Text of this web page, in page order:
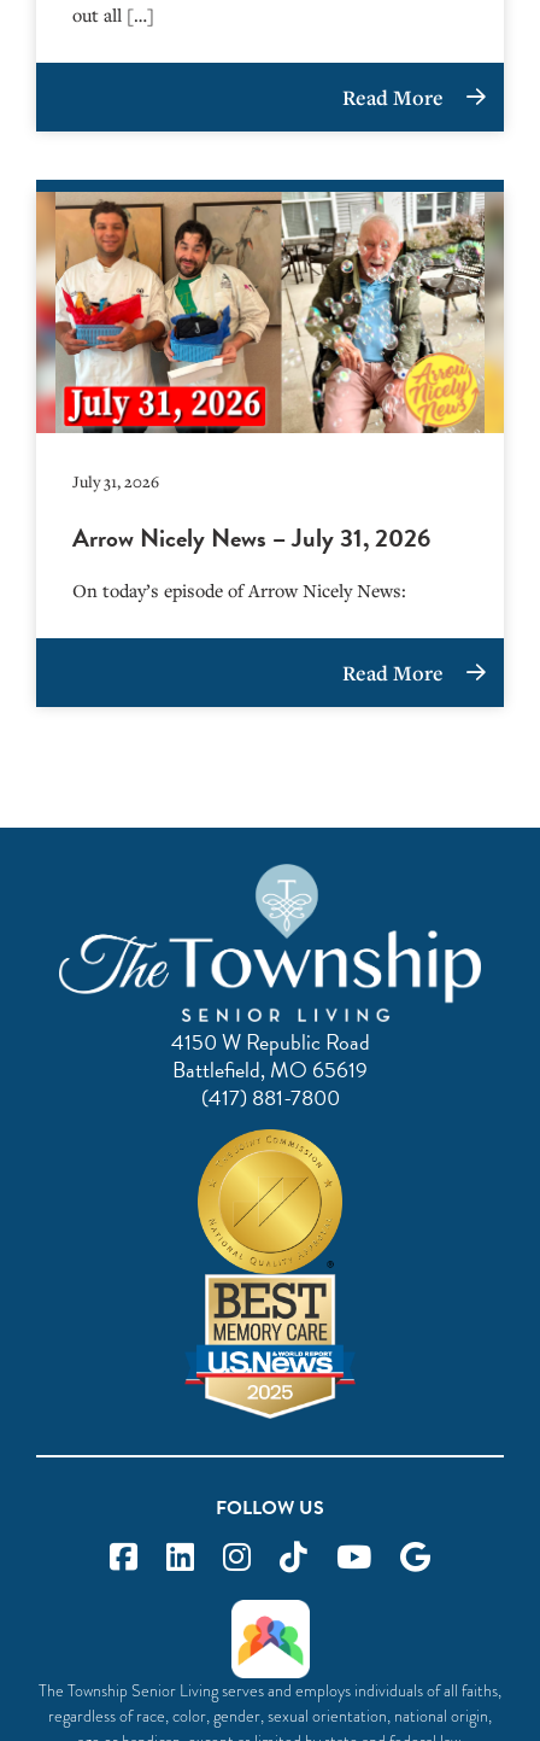
out all […]
Read More
July 31, 2026
Arrow Nicely News – July 31, 2026
On today’s episode of Arrow Nicely News:
Read More
4150 W Republic Road
Battlefield, MO 65619
(417) 881-7800
FOLLOW US
The Township Senior Living serves and employs individuals of all faiths,
regardless of race, color, gender, sexual orientation, national origin,